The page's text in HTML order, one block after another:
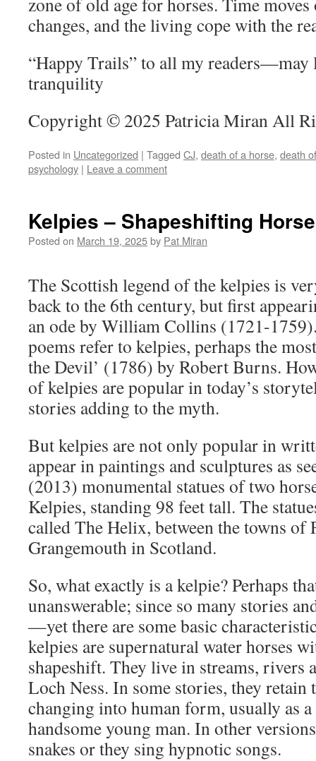
changes, and the living cope with the
“Happy Trails” to all my
tranquility
Copyright © 2025 Patricia Miran All
Posted in Uncategorized | Tagged CJ, death of a horse, death
psychology | Leave a comment
Kelpies – Shapeshifting
Posted on March 19, 2025by Pat Miran
The Scottish legend of the kelpies is
back to the 6th century, but first
an ode by William Collins (1721-
poems refer to kelpies, perhaps the
the Devil’ (1786) by Robert Burns.
of kelpies are popular in today’s
stories adding to the myth.
But kelpies are not only popular in
appear in paintings and sculptures as
(2013) monumental statues of two
Kelpies, standing 98 feet tall. The
called The Helix, between the towns of
Grangemouth in Scotland.
So, what exactly is a kelpie? Perhaps
unanswerable; since so many stories
—yet there are some basic
kelpies are supernatural water horses
shapeshift. They live in streams, rivers
Loch Ness. In some stories, they retain
changing into human form, usually as
handsome young man. In other
snakes or they sing hypnotic songs.